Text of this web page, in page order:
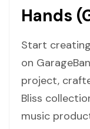
Hands
Start
on
project,
Bliss
music